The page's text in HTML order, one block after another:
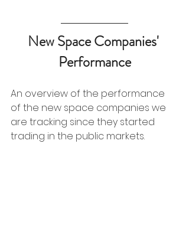
New Space Companies'
Performance
An overview of the performance
of the new space companies we
are tracking since they started
trading in the public markets.